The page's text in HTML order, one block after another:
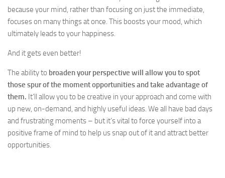
because your mind, rather than focusing on just the immediate,
focuses on many things at once. This boosts your mood, which
ultimately leads to your happiness.
And it gets even better!
The ability to broaden your perspective will allow you to spot
those spur of the moment opportunities and take advantage of
them. It’ll allow you to be creative in your approach and come with
up new, on-demand, and highly useful ideas. We all have bad days
and frustrating moments – but it’s vital to force yourself into a
positive frame of mind to help us snap out of it and attract better
opportunities.